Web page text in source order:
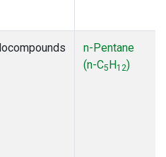
n-Pentane
(n-C5H12)